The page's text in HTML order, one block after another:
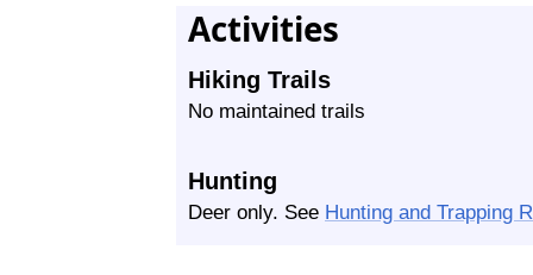
Activities
Hiking Trails
No maintained trails
Hunting
Deer only. See Hunting and Trapping